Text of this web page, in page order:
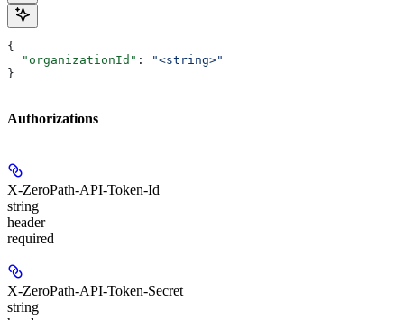
{
  "organizationId"
:
"<string>"
}
Authorizations
X-ZeroPath-API-Token-Id
string
header
required
X-ZeroPath-API-Token-Secret
string